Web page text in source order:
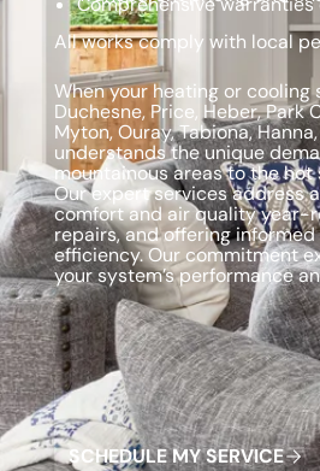
All works comply with local
When your heating or
Duchesne, Price, Heber,
Myton, Ouray, Tabiona,
understands the unique
mountainous areas to the
Our expert services address
comfort and air quality year-
repairs, and offering
efficiency. Our commitment
your system’s performance
Schedule My Service
SCHEDULEMYSERVICE